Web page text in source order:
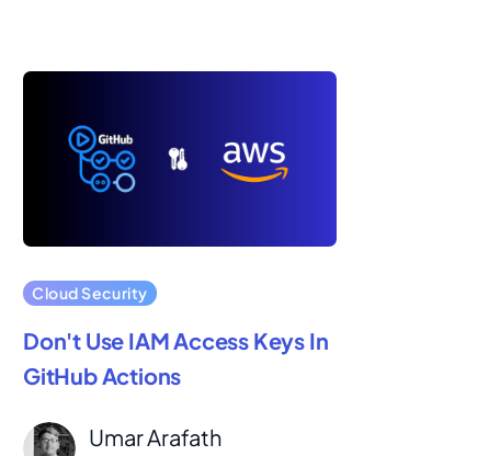
Cloud Security
Don't Use IAM Access Keys In
GitHub Actions
Umar Arafath